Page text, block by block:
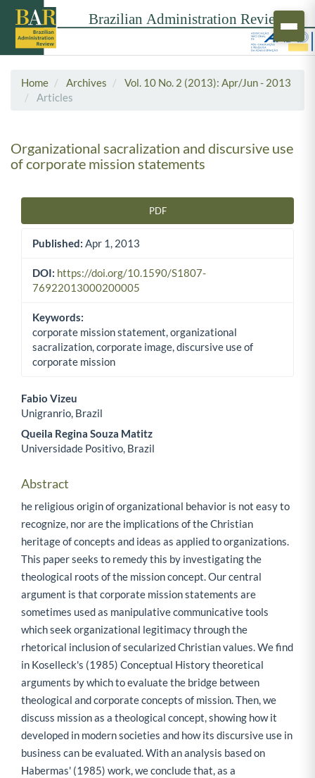
Home Archives
Vol. 10 No. 2 (2013): Apr/Jun - 2013
Articles
Organizational sacralization and discursive use
of corporate mission statements
PDF
Published: Apr 1, 2013
DOI: https://doi.org/10.1590/S1807-
76922013000200005
Keywords:
corporate mission statement, organizational
sacralization, corporate image, discursive use of
corporate mission
Main Article Content
Fabio Vizeu
Unigranrio, Brazil
Queila Regina Souza Matitz
Universidade Positivo, Brazil
Abstract
he religious origin of organizational behavior is not easy to
recognize, nor are the implications of the Christian
heritage of concepts and ideas as applied to organizations.
This paper seeks to remedy this by investigating the
theological roots of the mission concept. Our central
argument is that corporate mission statements are
sometimes used as manipulative communicative tools
which seek organizational legitimacy through the
rhetorical inclusion of secularized Christian values. We find
in Koselleck's (1985) Conceptual History theoretical
arguments by which to evaluate the bridge between
theological and corporate concepts of mission. Then, we
discuss mission as a theological concept, showing how it
developed in modern societies and how its discursive use in
business can be evaluated. With an analysis based on
Habermas' (1985) work, we conclude that, as a